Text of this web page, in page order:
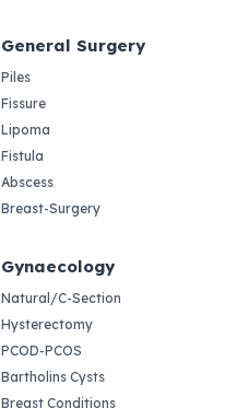
General Surgery
Piles
Fissure
Lipoma
Fistula
Abscess
Breast-Surgery
Gynaecology
Natural/C-Section
Hysterectomy
PCOD-PCOS
Bartholins Cysts
Breast Conditions